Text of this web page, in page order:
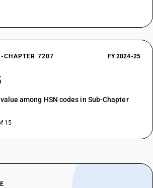
CHAPTER 7207 FY 2024-25
among HSN codes in Sub-Chapter
15